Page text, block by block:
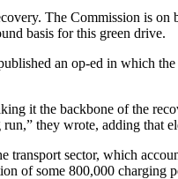
The Commission is
basis for this green drive.
an op-ed in which
it the backbone of the
they wrote, adding that
sector, which
of some 800,000 charging